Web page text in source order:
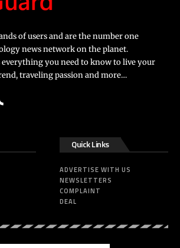
of users and are the number one
news network on the planet.
everything you need to know to live your
traveling passion and more…
Quick Links
ADVERTISE WITH US
NEWSLETTERS
COMPLAINT
DEAL